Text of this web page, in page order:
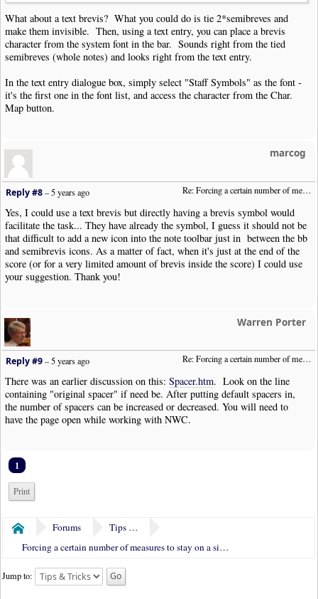
What about a text brevis? What you could do is tie 2*semibreves and
make them invisible. Then, using a text entry, you can place a brevis
character from the system font in the bar. Sounds right from the tied
semibreves (whole notes) and looks right from the text entry.
In the text entry dialogue box, simply select "Staff Symbols" as the font -
it's the first one in the font list, and access the character from the Char.
Map button.
marcog
Re: Forcing a certain number of measures to stay on a single system
Reply #8–5 years ago
Yes, I could use a text brevis but directly having a brevis symbol would
facilitate the task... They have already the symbol, I guess it should not be
that difficult to add a new icon into the note toolbar just in between the bb
and semibrevis icons. As a matter of fact, when it's just at the end of the
score (or for a very limited amount of brevis inside the score) I could use
your suggestion. Thank you!
Warren Porter
Re: Forcing a certain number of measures to stay on a single system
Reply #9–5 years ago
There was an earlier discussion on this: Spacer.htm. Look on the line
containing "original spacer" if need be. After putting default spacers in,
the number of spacers can be increased or decreased. You will need to
have the page open while working with NWC.
1
Print
Home Forums
Tips & Tricks
Forcing a certain number of measures to stay on a single system
Jump to: